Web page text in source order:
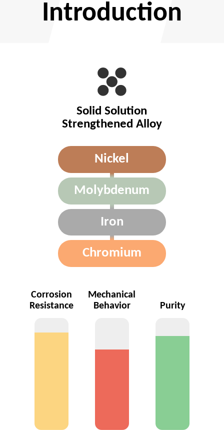
Introduction
Solid Solution
Strengthened Alloy
Nickel
Molybdenum
Iron
Chromium
Corrosion
Resistance
Mechanical
Behavior
Purity